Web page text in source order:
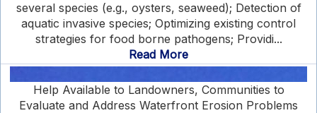
several species (e.g., oysters, seaweed); Detection of
aquatic invasive species; Optimizing existing control
strategies for food borne pathogens; Providi...
Read More
Help Available to Landowners, Communities to
Evaluate and Address Waterfront Erosion Problems